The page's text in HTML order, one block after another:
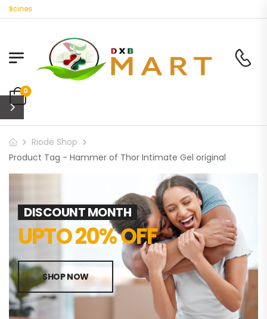
0
Riode Shop
Product Tag - Hammer of Thor Intimate Gel original
DISCOUNT MONTH
UPTO 20% OFF
SHOP NOW